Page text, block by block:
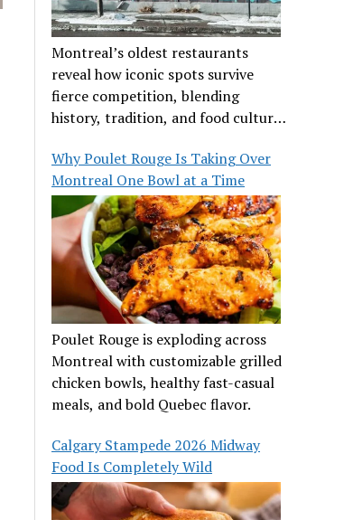
Montreal’s oldest restaurants
reveal how iconic spots survive
fierce competition, blending
history, tradition, and food culture
Why Poulet Rouge Is Taking Over
Montreal One Bowl at a Time
Poulet Rouge is exploding across
Montreal with customizable grilled
chicken bowls, healthy fast-casual
meals, and bold Quebec flavor.
Calgary Stampede 2026 Midway
Food Is Completely Wild